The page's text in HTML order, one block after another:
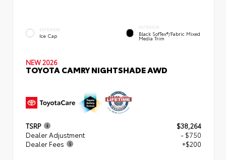
EXTERIOR
Ice Cap
INTERIOR
Black SofTex®/fabric Mixed
Media Trim
NEW 2026
TOYOTA CAMRY NIGHTSHADE AWD
TSRP
$38,264
Dealer Adjustment
- $750
Dealer Fees
+$200